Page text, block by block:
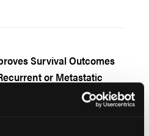
Survival Outcomes
or Metastatic